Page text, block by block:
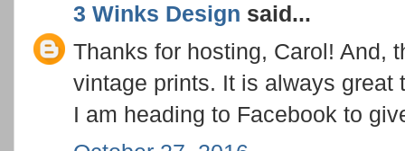
3 Winks Design said...
Thanks for hosting, Carol! And,
vintage prints. It is always great
I am heading to Facebook to